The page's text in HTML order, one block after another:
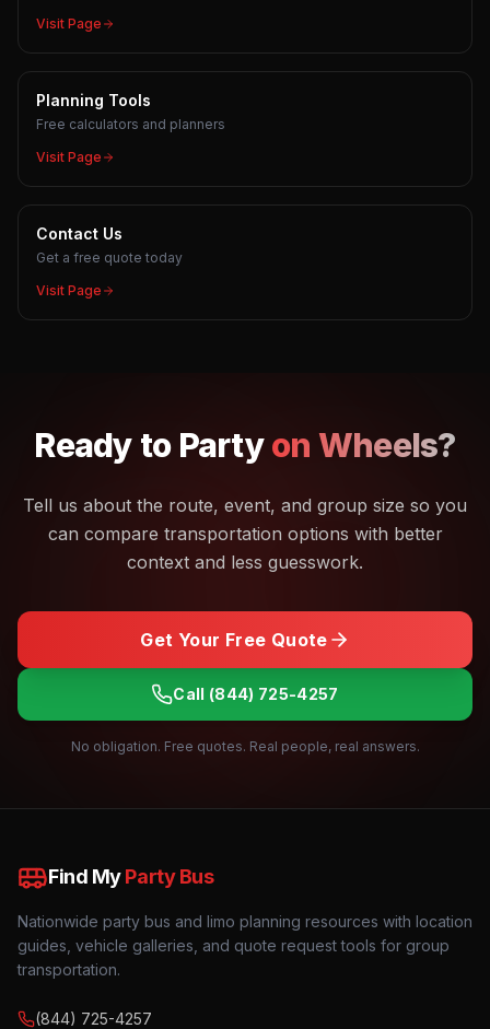
Visit Page
Planning Tools
Free calculators and planners
Visit Page
Contact Us
Get a free quote today
Visit Page
Ready to Partyon Wheels?
Tell us about the route, event, and group size so you
can compare transportation options with better
context and less guesswork.
Get Your Free Quote
Call (844) 725-4257
No obligation. Free quotes. Real people, real answers.
Find MyParty Bus
Nationwide party bus and limo planning resources with location
guides, vehicle galleries, and quote request tools for group
transportation.
(844) 725-4257